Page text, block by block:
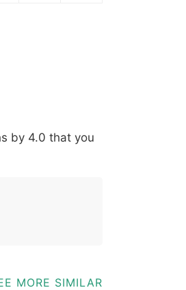
005d _ 005f { 007b
by 4.0 that you
MORE SIMILAR